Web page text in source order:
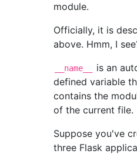
module.
Officially, it is
above. Hmm, I
__name__
is an
defined variable
contains the
of the current file.
Suppose you've
three Flask